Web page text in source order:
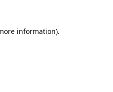
information).